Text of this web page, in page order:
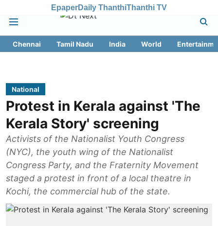
EpaperDaily ThanthiThanthi TV
Chennai Tamil Nadu India World
National
Protest in Kerala against 'The
Kerala Story' screening
Activists of the Nationalist Youth Congress
(NYC), the youth wing of the Nationalist
Congress Party, and the Fraternity Movement
staged a protest in front of a local theatre in
Kochi, the commercial hub of the state.